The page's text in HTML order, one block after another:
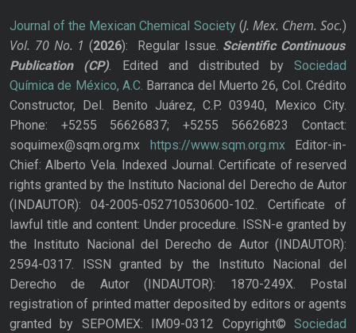
Journal of the Mexican Chemical Society(J. Mex. Chem. Soc.)
Vol. 70 No. 1 (2026): Regular Issue. Scientific Continuous
Publication
(CP). Edited and distributed bySociedad
Química de México, A.C. Barranca del Muerto 26, Col. Crédito
Constructor, Del. Benito Juárez, C.P. 03940, Mexico City.
Phone: +5255 56626837; +5255 56626823 Contact:
soquimex@sqm.org.mx https://www.sqm.org.mxEditor-in-
Chief: Alberto Vela. Indexed Journal. Certificate of reserved
rights granted by the Instituto Nacional del Derecho de Autor
(INDAUTOR): 04-2005-052710530600-102. Certificate of
lawful title and content: Under procedure. ISSN-e granted by
the Instituto Nacional del Derecho de Autor (INDAUTOR):
2594-0317. ISSN granted by the Instituto Nacional del
Derecho de Autor (INDAUTOR): 1870-249X. Postal
registration of printed matter deposited by editors or agents
granted by SEPOMEX: IM09-0312 Copyright© Sociedad